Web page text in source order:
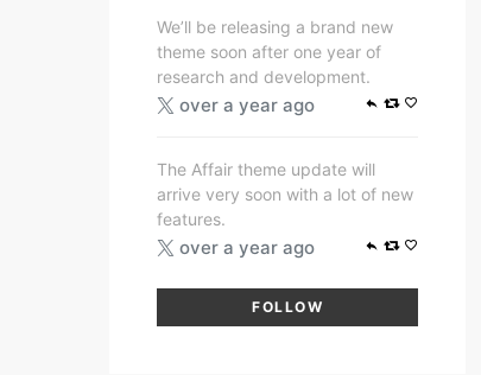
We’ll be releasing a brand new
theme soon after one year of
research and development.
over a year ago
The Affair theme update will
arrive very soon with a lot of new
features.
over a year ago
FOLLOW